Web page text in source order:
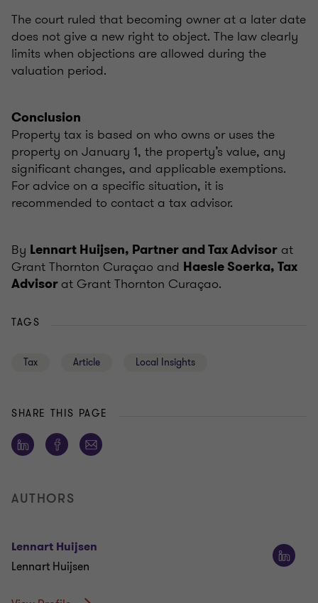
The court ruled that becoming owner at a later date
does not give a new right to object. The law clearly
limits when objections are allowed during the
valuation period.
Conclusion
Property tax is based on who owns or uses the
property on January 1, the property’s value, any
significant changes, and applicable exemptions.
For advice on a specific situation, it is
recommended to contact a tax advisor.
By Lennart Huijsen, Partner and Tax Advisor at
Grant Thornton Curaçao and Haesle Soerka, Tax
Advisor at Grant Thornton Curaçao.
TAGS
Tax Article Local Insights
SHARE THIS PAGE
AUTHORS
Lennart Huijsen
Lennart Huijsen